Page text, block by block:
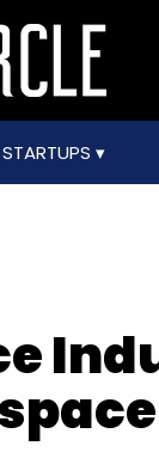
STARTUPS